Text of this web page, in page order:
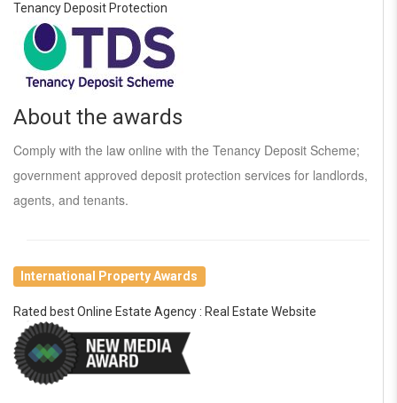
Tenancy Deposit Protection
About the awards
Comply with the law online with the Tenancy Deposit Scheme;
government approved deposit protection services for landlords,
agents, and tenants.
International Property Awards
Rated best Online Estate Agency : Real Estate Website